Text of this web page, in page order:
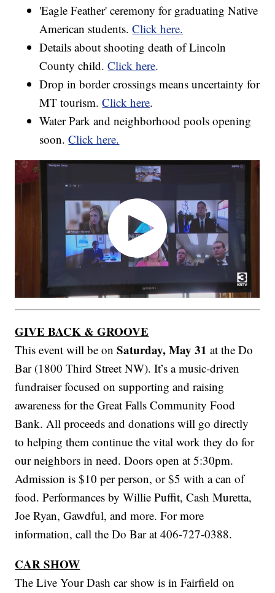
'Eagle Feather' ceremony for graduating Native
American students.Click here.
Details about shooting death of Lincoln
County child.Click here.
Drop in border crossings means uncertainty for
MT tourism.Click here.
Water Park and neighborhood pools opening
soon.Click here.
GIVE BACK & GROOVE
This event will be onSaturday, May 31 at the Do
Bar (1800 Third Street NW). It’s a music-driven
fundraiser focused on supporting and raising
awareness for the Great Falls Community Food
Bank. All proceeds and donations will go directly
to helping them continue the vital work they do for
our neighbors in need. Doors open at 5:30pm.
Admission is $10 per person, or $5 with a can of
food. Performances by Willie Puffit, Cash Muretta,
Joe Ryan, Gawdful, and more. For more
information, call the Do Bar at 406-727-0388.
CAR SHOW
The Live Your Dash car show is in Fairfield on